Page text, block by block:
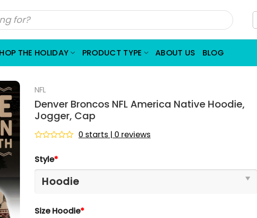
THE HOLIDAY PRODUCT TYPE ABOUT US BLOG
NFL
Denver Broncos NFL America Native Hoodie,
Jogger, Cap
out
of
0 starts | 0 reviews
Style*
Size Hoodie*